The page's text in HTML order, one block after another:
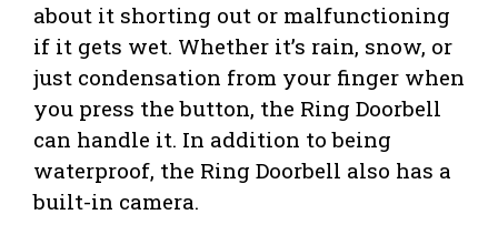
about it shorting out or malfunctioning
if it gets wet. Whether it’s rain, snow, or
just condensation from your finger when
you press the button, the Ring Doorbell
can handle it. In addition to being
waterproof, the Ring Doorbell also has a
built-in camera.